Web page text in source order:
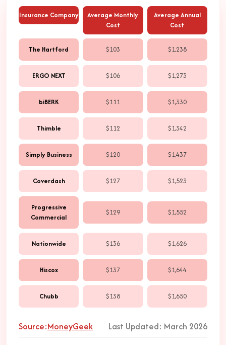
Insurance Company
Average Monthly
Cost
Average Annual
Cost
The Hartford $103 $1,238
ERGO NEXT $106 $1,273
biBERK $111 $1,330
Thimble $112 $1,342
Simply Business $120 $1,437
Coverdash $127 $1,523
Progressive
Commercial
$129 $1,552
Nationwide $136 $1,626
Hiscox $137 $1,644
Chubb $138 $1,650
Source:MoneyGeek Last Updated: March 2026